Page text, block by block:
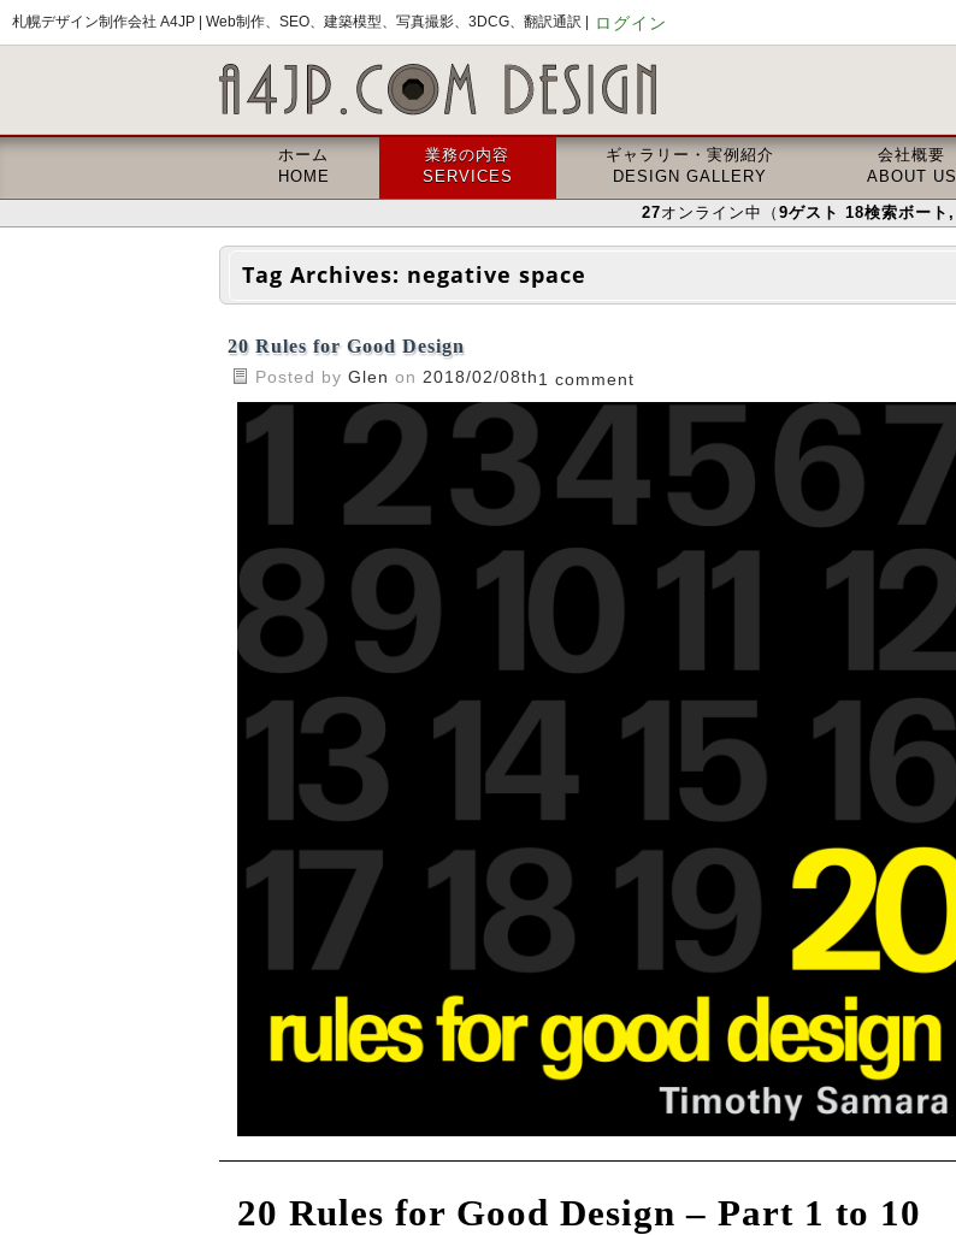
札幌デザイン制作会社 A4JP | Web制作、SEO、建築模型、写真撮影、3DCG、翻訳通訳 | ログイン
ホーム
HOME
業務の内容
SERVICES
ギャラリー・実例紹介
DESIGN GALLERY
会社概要
ABOUT US
27オンライン中（ 9ゲスト 18検索ボート ,
Tag Archives: negative space
20 Rules for Good Design
Posted by Glen on 2018/02/08th1 comment
20 Rules for Good Design – Part 1 to 10